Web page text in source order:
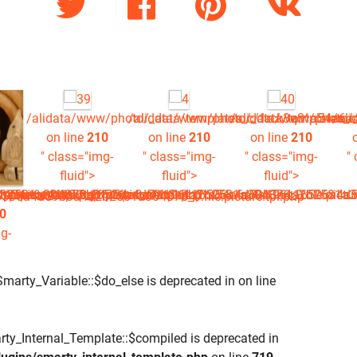
_data/templates_c/
/alidata/www/photo/_data/templates_c/
on line 210
" class="img-
fluid">
/alidata/www/photo/_data/
on line 210
" class="img-
fluid">
/alidata/www/photo/
on line 210
" class="img-
fluid">
/
"
is deprecated in on line
is deprecated in